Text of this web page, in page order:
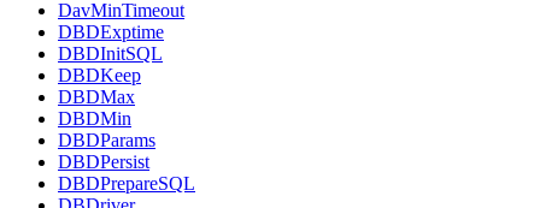
DavMinTimeout
DBDExptime
DBDInitSQL
DBDKeep
DBDMax
DBDMin
DBDParams
DBDPersist
DBDPrepareSQL